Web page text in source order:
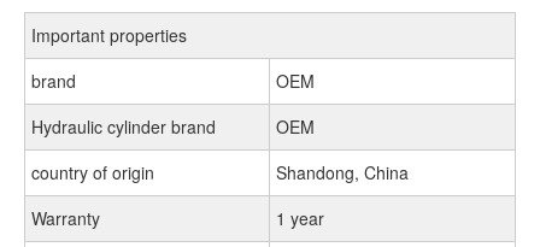
Important properties
brand
OEM
Hydraulic cylinder brand
OEM
country of origin
Shandong, China
Warranty
1 year